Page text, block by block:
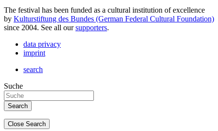
The festival has been funded as a cultural institution of excellence
by Kulturstiftung des Bundes (German Federal Cultural Foundation)
since 2004. See all oursupporters.
data privacy
imprint
search
Suche
Close Search